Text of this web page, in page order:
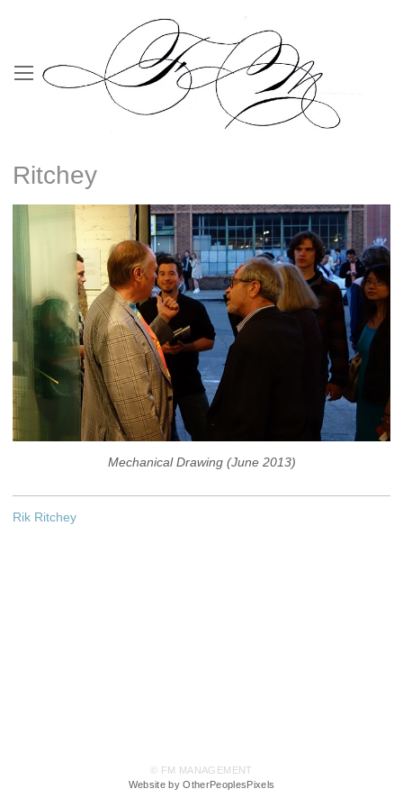
Ritchey
Mechanical Drawing (June 2013)
Rik Ritchey
© FM MANAGEMENT
Website by OtherPeoplesPixels